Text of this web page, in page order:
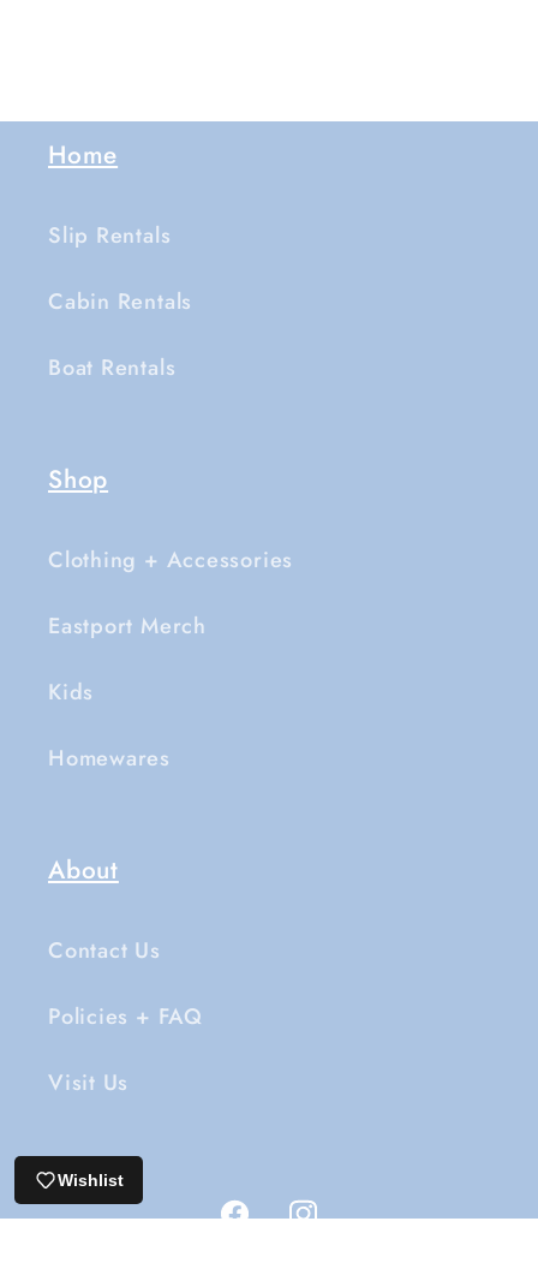
Home
Slip Rentals
Cabin Rentals
Boat Rentals
Shop
Clothing + Accessories
Eastport Merch
Kids
Homewares
About
Contact Us
Policies + FAQ
Visit Us
FacebookInstagram
Wishlist